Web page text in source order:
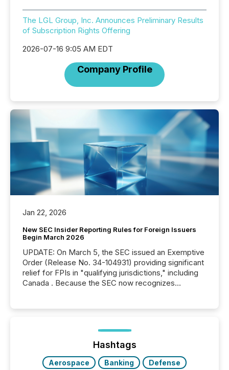
The LGL Group, Inc. Announces Preliminary Results
of Subscription Rights Offering
2026-07-16 9:05 AM EDT
Company Profile
Jan 22, 2026
New SEC Insider Reporting Rules for Foreign Issuers
Begin March 2026
UPDATE: On March 5, the SEC issued an Exemptive
Order (Release No. 34-104931) providing significant
relief for FPIs in "qualifying jurisdictions," including
Canada . Because the SEC now recognizes
jurisdiction of incorporation; FPIs incorporated in
"offshore" jurisdictions (e.g., Cayman Islands or
Hashtags
Aerospace Banking
Defense